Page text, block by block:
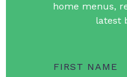
home menus,
latest
FIRST NAME